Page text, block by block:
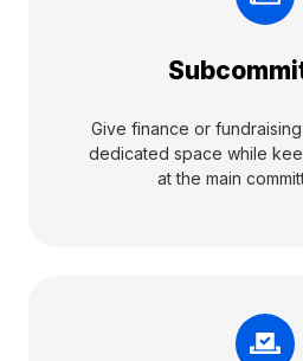
Give finance or
dedicated space while
at the main